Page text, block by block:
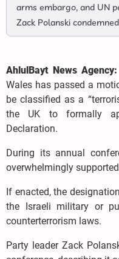
arms embargo, and UN
Zack Polanski
AhlulBayt News Agency:
Wales has passed a
be classified as a
the UK to formally
Declaration.
During its annual
overwhelmingly
If enacted, the
the Israeli military or
counterterrorism laws.
Party leader Zack